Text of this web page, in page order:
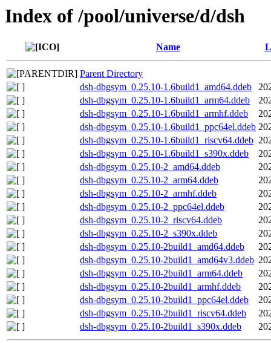
Index of /pool/universe/d/dsh
Name
Parent Directory
dsh-dbgsym_0.25.10-1.6build1_amd64.ddeb
dsh-dbgsym_0.25.10-1.6build1_arm64.ddeb
dsh-dbgsym_0.25.10-1.6build1_armhf.ddeb
dsh-dbgsym_0.25.10-1.6build1_ppc64el.ddeb
dsh-dbgsym_0.25.10-1.6build1_riscv64.ddeb
dsh-dbgsym_0.25.10-1.6build1_s390x.ddeb
dsh-dbgsym_0.25.10-2_amd64.ddeb
dsh-dbgsym_0.25.10-2_arm64.ddeb
dsh-dbgsym_0.25.10-2_armhf.ddeb
dsh-dbgsym_0.25.10-2_ppc64el.ddeb
dsh-dbgsym_0.25.10-2_riscv64.ddeb
dsh-dbgsym_0.25.10-2_s390x.ddeb
dsh-dbgsym_0.25.10-2build1_amd64.ddeb
dsh-dbgsym_0.25.10-2build1_amd64v3.ddeb
dsh-dbgsym_0.25.10-2build1_arm64.ddeb
dsh-dbgsym_0.25.10-2build1_armhf.ddeb
dsh-dbgsym_0.25.10-2build1_ppc64el.ddeb
dsh-dbgsym_0.25.10-2build1_riscv64.ddeb
dsh-dbgsym_0.25.10-2build1_s390x.ddeb